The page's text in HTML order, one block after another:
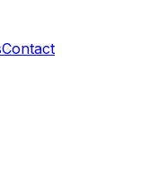
Contact